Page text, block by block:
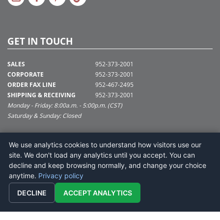
GET IN TOUCH
SALES
CORPORATE
ORDER FAX LINE
SHIPPING & RECEIVING
952-373-2001
952-373-2001
952-467-2495
952-373-2001
Monday - Friday: 8:00a.m. - 5:00p.m. (CST)
Saturday & Sunday: Closed
SUPPORT@VICKERMAN.COM
Vickerman Company
675 Tacoma Blvd
NYA, MN 55368
We use analytics cookies to understand how visitors use our
site. We don't load any analytics until you accept. You can
decline and keep browsing normally, and change your choice
anytime. Privacy policy
DECLINE ACCEPT ANALYTICS